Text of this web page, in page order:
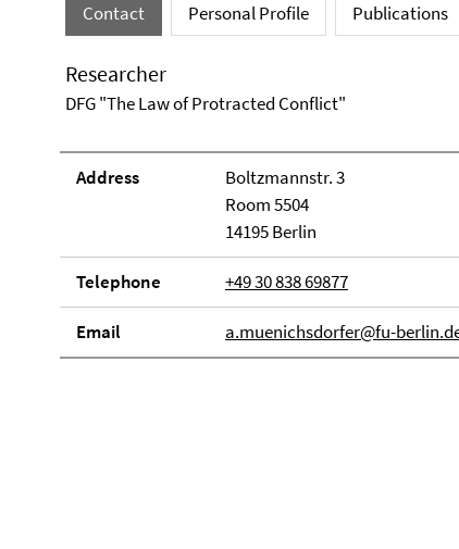
Contact Personal Profile Publications
Researcher
DFG "The Law of Protracted Conflict"
Address
Boltzmannstr. 3
Room 5504
14195 Berlin
Telephone +49 30 838 69877
Email a.muenichsdorfer@fu-